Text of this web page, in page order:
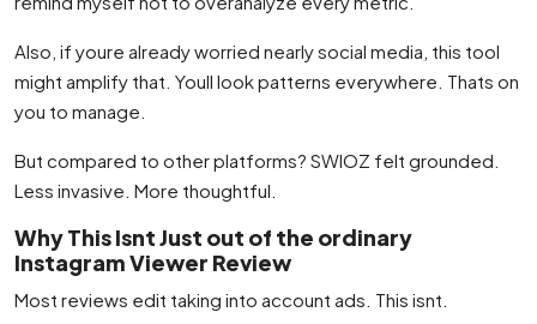
Also, if youre already worried nearly social media, this tool
might amplify that. Youll look patterns everywhere. Thats on
you to manage.
But compared to other platforms? SWIOZ felt grounded.
Less invasive. More thoughtful.
Why This Isnt Just out of the ordinary
Instagram Viewer Review
Most reviews edit taking into account ads. This isnt.